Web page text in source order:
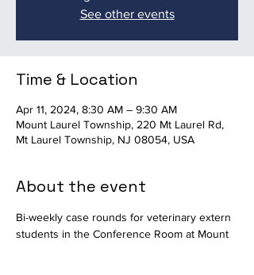
See other events
Time & Location
Apr 11, 2024, 8:30 AM – 9:30 AM
Mount Laurel Township, 220 Mt Laurel Rd,
Mt Laurel Township, NJ 08054, USA
About the event
Bi-weekly case rounds for veterinary extern
students in the Conference Room at Mount